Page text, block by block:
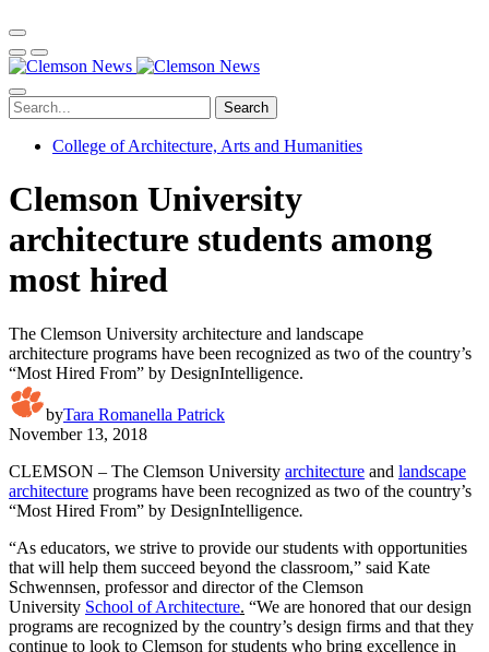
Search
College of Architecture, Arts and Humanities
Clemson University
architecture students among
most hired
The Clemson University architecture and landscape
architecture programs have been recognized as two of the country’s
“Most Hired From” by DesignIntelligence.
byTara Romanella Patrick
November 13, 2018
CLEMSON – The Clemson University architecture and landscape
architecture programs have been recognized as two of the country’s
“Most Hired From” by DesignIntelligence.
“As educators, we strive to provide our students with opportunities
that will help them succeed beyond the classroom,” said Kate
Schwennsen, professor and director of the Clemson
University School of Architecture. “We are honored that our design
programs are recognized by the country’s design firms and that they
continue to look to Clemson for students who bring excellence in